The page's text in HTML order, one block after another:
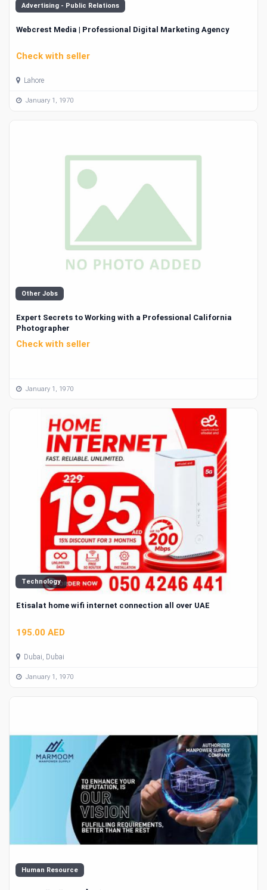
Advertising - Public Relations
Webcrest Media | Professional Digital Marketing Agency
Check with seller
Lahore
January 1, 1970
Other Jobs
Expert Secrets to Working with a Professional California
Photographer
Check with seller
January 1, 1970
Technology
Etisalat home wifi internet connection all over UAE
195.00 AED
Dubai, Dubai
January 1, 1970
Human Resource